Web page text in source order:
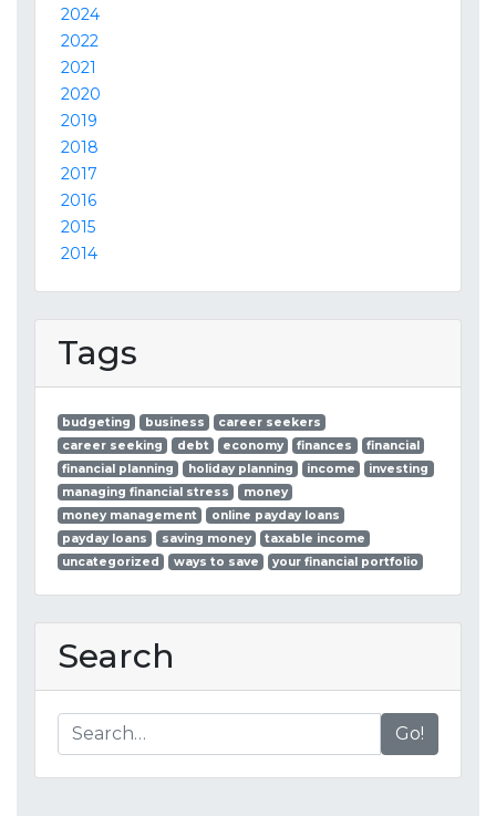
2024
2022
2021
2020
2019
2018
2017
2016
2015
2014
Tags
budgeting business
career seekers
career seeking
debt economy finances
financial
financial planning
holiday planning income
investing
managing financial stress
money
money management
online payday loans
payday loans
saving money
taxable income
uncategorized
ways to save your financial portfolio
Search
Go!